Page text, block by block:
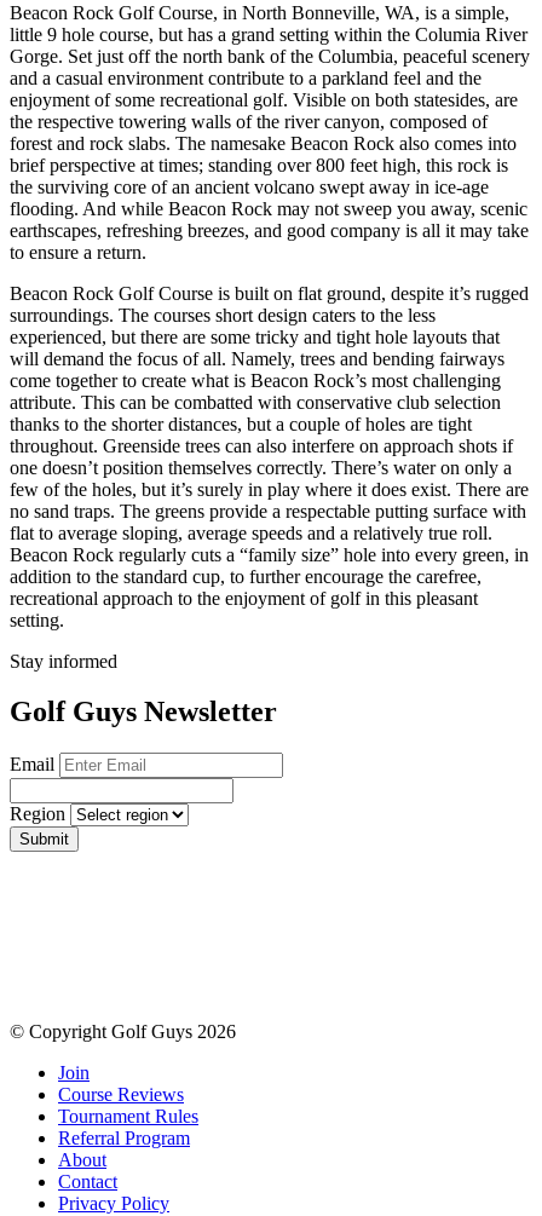
Beacon Rock Golf Course, in North Bonneville, WA, is a simple,
little 9 hole course, but has a grand setting within the Columia River
Gorge. Set just off the north bank of the Columbia, peaceful scenery
and a casual environment contribute to a parkland feel and the
enjoyment of some recreational golf. Visible on both statesides, are
the respective towering walls of the river canyon, composed of
forest and rock slabs. The namesake Beacon Rock also comes into
brief perspective at times; standing over 800 feet high, this rock is
the surviving core of an ancient volcano swept away in ice-age
flooding. And while Beacon Rock may not sweep you away, scenic
earthscapes, refreshing breezes, and good company is all it may take
to ensure a return.
Beacon Rock Golf Course is built on flat ground, despite it’s rugged
surroundings. The courses short design caters to the less
experienced, but there are some tricky and tight hole layouts that
will demand the focus of all. Namely, trees and bending fairways
come together to create what is Beacon Rock’s most challenging
attribute. This can be combatted with conservative club selection
thanks to the shorter distances, but a couple of holes are tight
throughout. Greenside trees can also interfere on approach shots if
one doesn’t position themselves correctly. There’s water on only a
few of the holes, but it’s surely in play where it does exist. There are
no sand traps. The greens provide a respectable putting surface with
flat to average sloping, average speeds and a relatively true roll.
Beacon Rock regularly cuts a “family size” hole into every green, in
addition to the standard cup, to further encourage the carefree,
recreational approach to the enjoyment of golf in this pleasant
setting.
Stay informed
Golf Guys Newsletter
Email
Region
Submit
© Copyright Golf Guys 2026
Join
Course Reviews
Tournament Rules
Referral Program
About
Contact
Privacy Policy